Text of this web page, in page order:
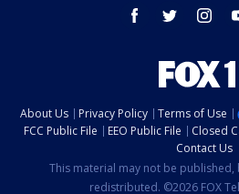
facebook twitter
About Us Privacy Policy Terms of Use
FCC Public File
EEO Public File Closed
Contact Us
This material may not be
redistributed. ©2026 FOX